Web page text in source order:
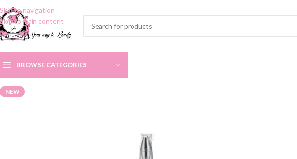
Skip to navigation
Skip to main content
BROWSE CATEGORIES
NEW